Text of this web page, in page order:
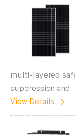
multi-layered
suppression and
View Details